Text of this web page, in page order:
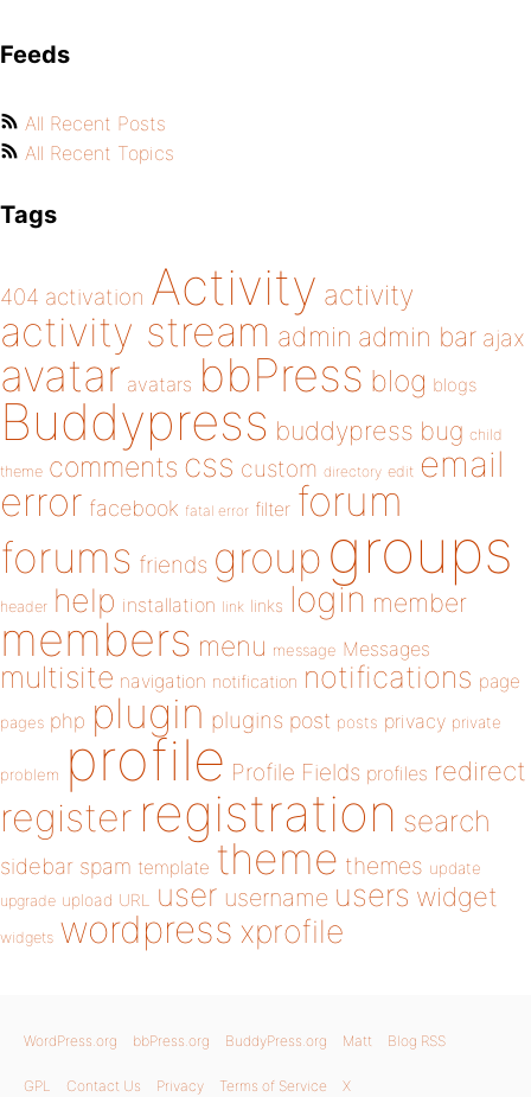
Feeds
All Recent Posts
All Recent Topics
Tags
404 activation Activity activity
activity stream admin admin bar ajax
avatar avatars bbPress blog blogs
Buddypress buddypress bug child
theme comments css custom directory edit email
error facebook fatal error filter forum
forums friends group groups
header help installation link links login member
members menu message Messages
multisite navigation notification notifications page
pages php plugin plugins post posts privacy private
problem profile Profile Fields profiles redirect
register registration search
sidebar spam template theme themes update
upgrade upload URL user username users widget
widgets wordpress xprofile
WordPress.org bbPress.org BuddyPress.org Matt Blog RSS
GPL Contact Us Privacy Terms of Service X